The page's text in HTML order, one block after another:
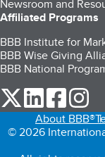
Newsroom and
Affiliated Programs
BBB Institute for
BBB Wise Giving
BBB National
our Twitter
our our
About BBB®
© 2026